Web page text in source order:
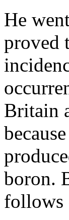
He
proved
Britain
boron.
follows